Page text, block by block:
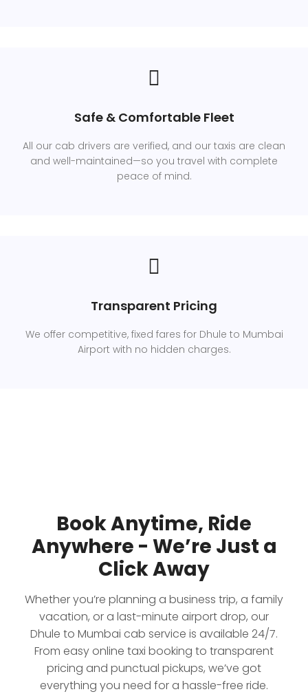
Safe & Comfortable Fleet
All our cab drivers are verified, and our taxis are clean
and well-maintained—so you travel with complete
peace of mind.
Transparent Pricing
We offer competitive, fixed fares for Dhule to Mumbai
Airport with no hidden charges.
Book Anytime, Ride
Anywhere - We’re Just a
Click Away
Whether you’re planning a business trip, a family
vacation, or a last-minute airport drop, our
Dhule to Mumbai cab service is available 24/7.
From easy online taxi booking to transparent
pricing and punctual pickups, we’ve got
everything you need for a hassle-free ride.